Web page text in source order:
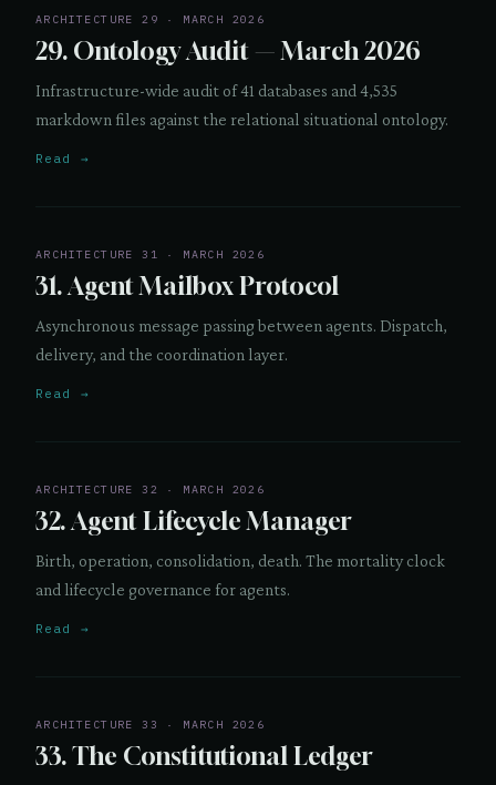
ARCHITECTURE 29 · MARCH 2026
29. Ontology Audit — March 2026
Infrastructure-wide audit of 41 databases and 4,535
markdown files against the relational situational ontology.
Read →
ARCHITECTURE 31 · MARCH 2026
31. Agent Mailbox Protocol
Asynchronous message passing between agents. Dispatch,
delivery, and the coordination layer.
Read →
ARCHITECTURE 32 · MARCH 2026
32. Agent Lifecycle Manager
Birth, operation, consolidation, death. The mortality clock
and lifecycle governance for agents.
Read →
ARCHITECTURE 33 · MARCH 2026
33. The Constitutional Ledger